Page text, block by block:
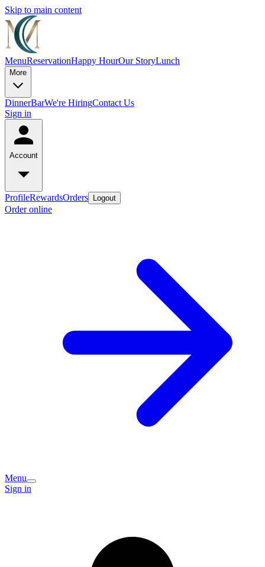
Skip to main content
MenuReservationHappy HourOur StoryLunch
More
DinnerBarWe're HiringContact Us
Sign in
Account
ProfileRewardsOrders Logout
Order online
Menu
Sign in